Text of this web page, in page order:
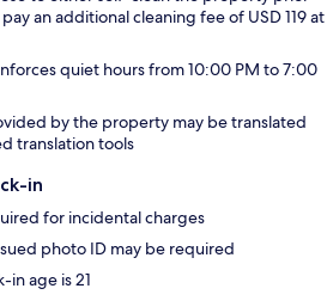
an additional cleaning fee of USD 119 at
quiet hours from 10:00 PM to 7:00
by the property may be translated
translation tools
in
for incidental charges
photo ID may be required
in age is 21